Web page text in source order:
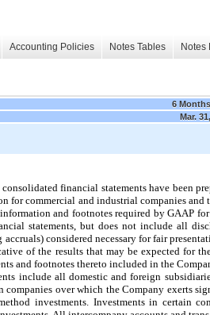
Accounting Policies Notes Tables Notes
6
Mar.
financial statements have been
for commercial and industrial companies and
and footnotes required by GAAP
statements, but does not include all
considered necessary for fair
of the results that may be expected for
and footnotes thereto included in the
include all domestic and foreign
over which the Company exerts
investments. Investments in certain